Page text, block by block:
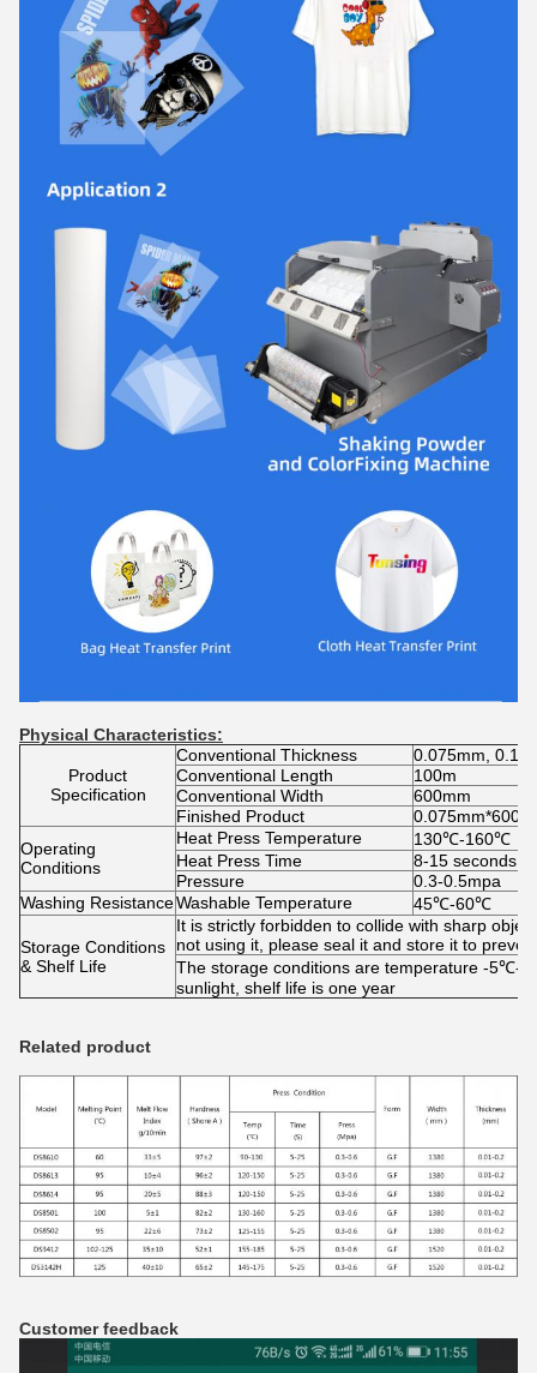
Physical Characteristics:
Product
Specification
Conventional Thickness
0.075mm,
Conventional Length
100m
Conventional Width
600mm
Finished Product
Operating
Conditions
Heat Press Temperature
130℃-160℃
Heat Press Time
8-15 seconds
Pressure
0.3-0.5mpa
Washing ResistanceWashable Temperature 45℃-60℃
Storage Conditions
& Shelf Life
It is strictly forbidden to collide with sharp
not using it, please seal it and store it to
The storage conditions are temperature -5℃-
sunlight, shelf life is one year
Related product
Customer feedback